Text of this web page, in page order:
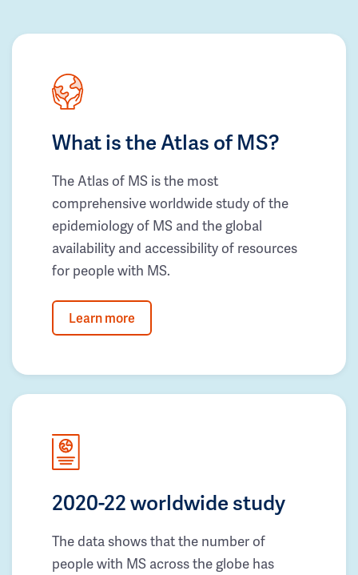
What is the Atlas of MS?
The Atlas of MS is the most
comprehensive worldwide study of the
epidemiology of MS and the global
availability and accessibility of resources
for people with MS.
Learn more
2020-22 worldwide study
The data shows that the number of
people with MS across the globe has